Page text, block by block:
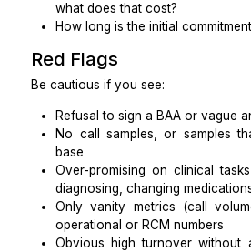
Watch:
Accuracy of insurance
Clean claim rate
Overall denial rate
Time from visit to payment
Use a small code and payer
Quality and compliance
Documentation